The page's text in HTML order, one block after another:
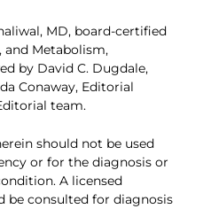
MD, board-certified
and Metabolism,
by David C. Dugdale,
Conaway, Editorial
team.
should not be used
or for the diagnosis or
A licensed
be consulted for diagnosis